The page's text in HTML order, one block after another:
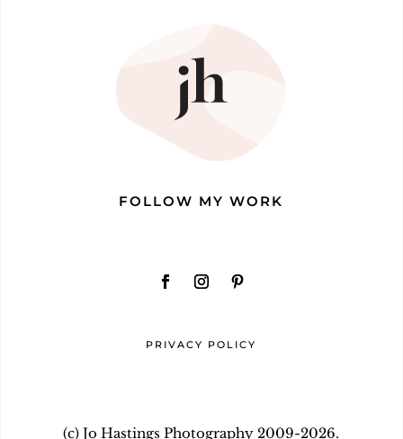
FOLLOW MY WORK
PRIVACY POLICY
(c) Jo Hastings Photography 2009-2026.